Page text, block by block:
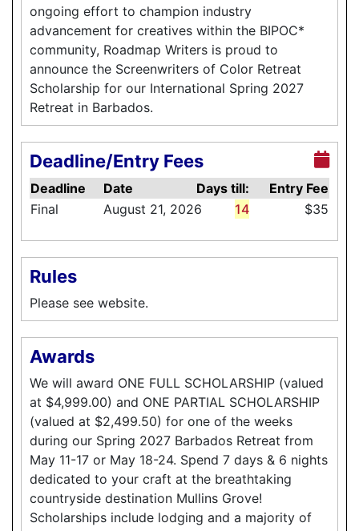
ongoing effort to champion industry
advancement for creatives within the BIPOC*
community, Roadmap Writers is proud to
announce the Screenwriters of Color Retreat
Scholarship for our International Spring 2027
Retreat in Barbados.
Deadline/Entry Fees
Deadline Date Days till:
Entry Fee
Final
August 21, 2026 14 $35
Rules
Please see website.
Awards
We will award ONE FULL SCHOLARSHIP (valued
at $4,999.00) and ONE PARTIAL SCHOLARSHIP
(valued at $2,499.50) for one of the weeks
during our Spring 2027 Barbados Retreat from
May 11-17 or May 18-24. Spend 7 days & 6 nights
dedicated to your craft at the breathtaking
countryside destination Mullins Grove!
Scholarships include lodging and a majority of